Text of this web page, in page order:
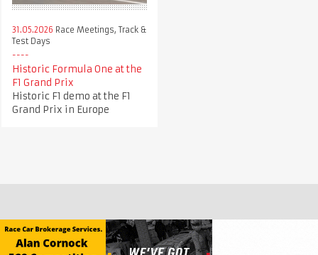
31.05.2026 Race Meetings, Track &
Test Days
Historic Formula One at the
F1 Grand Prix
Historic F1 demo at the F1
Grand Prix in Europe